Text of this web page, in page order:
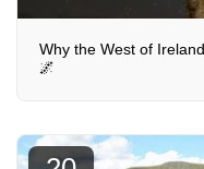
Why the West of
🌌